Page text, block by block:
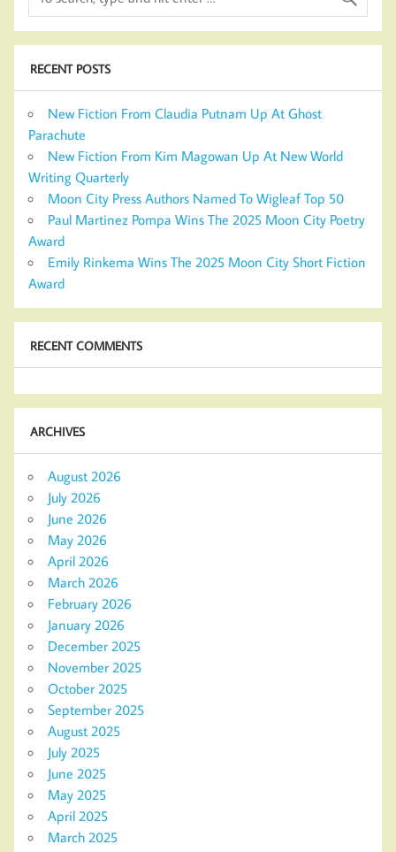
RECENT POSTS
New Fiction From Claudia Putnam Up At Ghost
Parachute
New Fiction From Kim Magowan Up At New World
Writing Quarterly
Moon City Press Authors Named To Wigleaf Top 50
Paul Martinez Pompa Wins The 2025 Moon City Poetry
Award
Emily Rinkema Wins The 2025 Moon City Short Fiction
Award
RECENT COMMENTS
ARCHIVES
August 2026
July 2026
June 2026
May 2026
April 2026
March 2026
February 2026
January 2026
December 2025
November 2025
October 2025
September 2025
August 2025
July 2025
June 2025
May 2025
April 2025
March 2025